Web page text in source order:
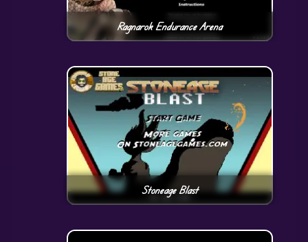
Ragnarok Endurance Arena
Stoneage Blast